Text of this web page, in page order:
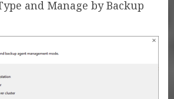
and Manage by Backup